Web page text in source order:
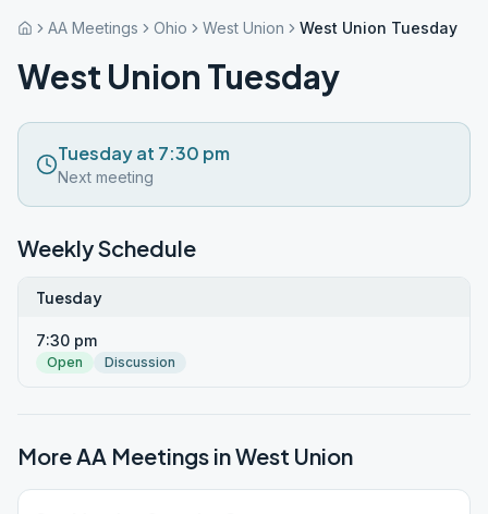
AA Meetings Ohio West Union West Union Tuesday
West Union Tuesday
Tuesday at 7:30 pm
Next meeting
Weekly Schedule
Tuesday
7:30 pm
Open Discussion
More AA Meetings inWest Union